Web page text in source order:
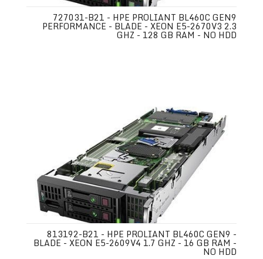
727031-B21 - HPE PROLIANT BL460C GEN9
PERFORMANCE - BLADE - XEON E5-2670V3 2.3
GHZ - 128 GB RAM - NO HDD
813192-B21 - HPE PROLIANT BL460C GEN9 -
BLADE - XEON E5-2609V4 1.7 GHZ - 16 GB RAM -
NO HDD